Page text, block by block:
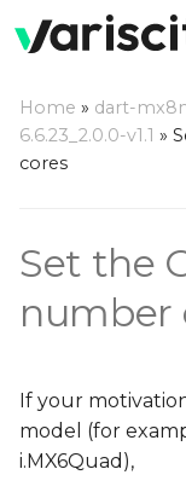
p
t
a
r
CPU cores
Home » dart-
6.6.23_2.0.0-v1.1 »
cores
Set the
number
If your
model (for
i.MX6Quad),